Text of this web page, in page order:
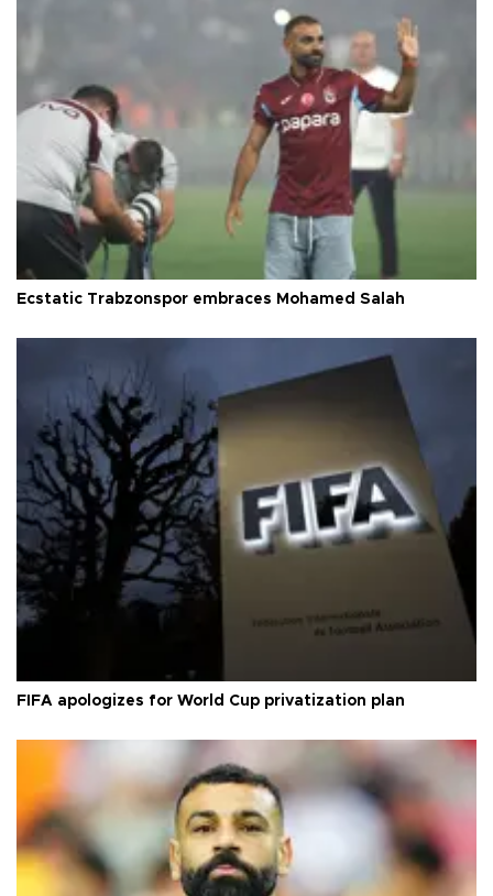
Ecstatic Trabzonspor embraces Mohamed Salah
FIFA apologizes for World Cup privatization plan